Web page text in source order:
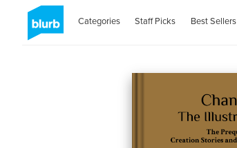
Categories Staff Picks Best Sellers